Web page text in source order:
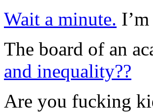
Wait a minute.
The board of an
and inequality??
Are you fucking